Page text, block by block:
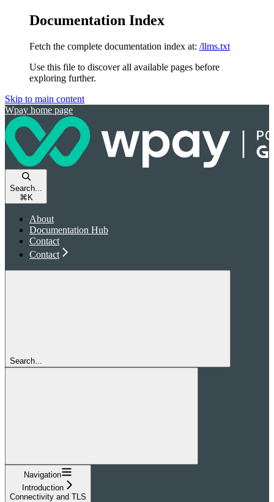
Documentation Index
Fetch the complete documentation index at: /llms.txt
Use this file to discover all available pages before
exploring further.
Skip to main content
Wpay home page
Search...
⌘ K
About
Documentation Hub
Contact
Contact
Search...
Navigation
Introduction
Connectivity and TLS